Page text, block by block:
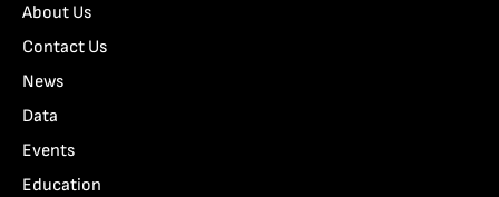
About Us
Contact Us
News
Data
Events
Education